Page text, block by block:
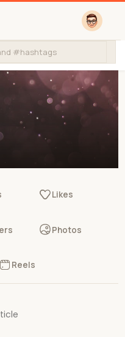
Likes
Photos
Reels